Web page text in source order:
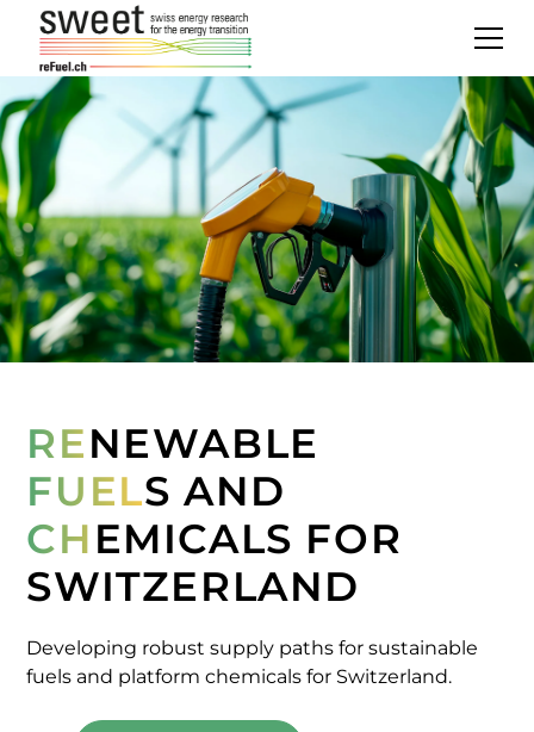
RENEWABLE
FUELS AND
CHEMICALS FOR
SWITZERLAND
Developing robust supply paths for sustainable
fuels and platform chemicals for Switzerland.